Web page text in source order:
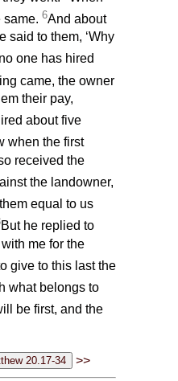
same. 6And about
said to them, ‘Why
one has hired
came, the owner
their pay,
about five
when the first
received the
the landowner,
equal to us
But he replied to
me for the
give to this last the
what belongs to
be first, and the
>>